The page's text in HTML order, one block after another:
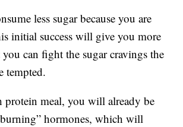
less sugar because you are
initial success will give you more
can fight the sugar cravings the
tempted.
protein meal, you will already be
hormones, which will